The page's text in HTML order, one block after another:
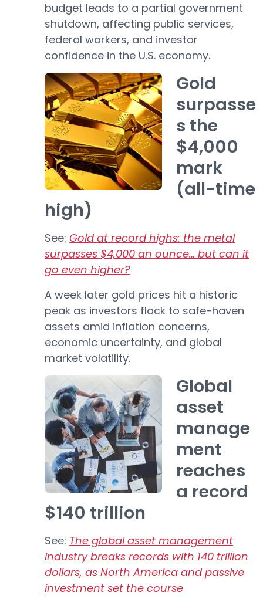
budget leads to a partial government
shutdown, affecting public services,
federal workers, and investor
confidence in the U.S. economy.
Gold
surpasse
s the
$4,000
mark
(all-time
high)
See: Gold at record highs: the metal
surpasses $4,000 an ounce… but can it
go even higher?
A week later gold prices hit a historic
peak as investors flock to safe-haven
assets amid inflation concerns,
economic uncertainty, and global
market volatility.
Global
asset
manage
ment
reaches
a record
$140 trillion
See: The global asset management
industry breaks records with 140 trillion
dollars, as North America and passive
investment set the course